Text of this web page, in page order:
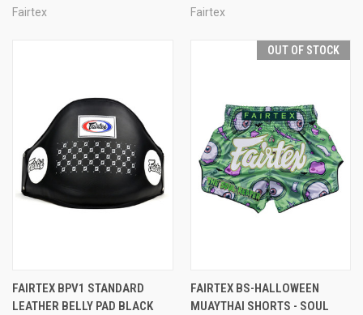
Fairtex
Fairtex
FAIRTEX BPV1 STANDARD
LEATHER BELLY PAD BLACK
OUT OF STOCK
FAIRTEX BS-HALLOWEEN
MUAYTHAI SHORTS - SOUL